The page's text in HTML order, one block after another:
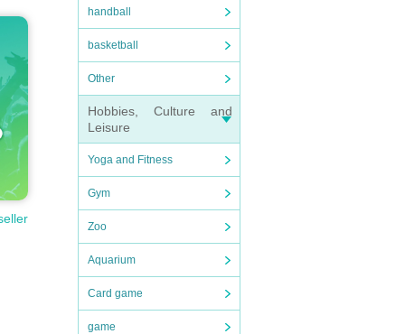
handball
basketball
Other
Hobbies, Culture and
Leisure
Yoga and Fitness
Gym
Zoo
Aquarium
Card game
game